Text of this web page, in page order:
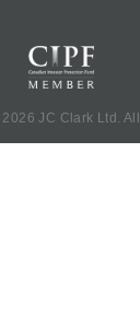
2026 JC Clark Ltd.